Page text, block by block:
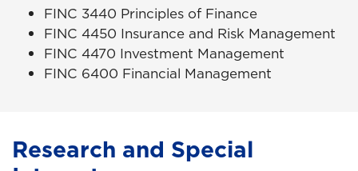
FINC 3440 Principles of Finance
FINC 4450 Insurance and Risk Management
FINC 4470 Investment Management
FINC 6400 Financial Management
Research and Special